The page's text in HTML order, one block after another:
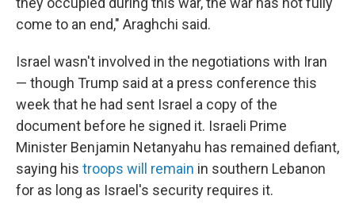
come to an end," Araghchi said.
Israel wasn't involved in the negotiations with Iran
— though Trump said at a press conference this
week that he had sent Israel a copy of the
document before he signed it. Israeli Prime
Minister Benjamin Netanyahu has remained defiant,
saying his troops will remain in southern Lebanon
for as long as Israel's security requires it.